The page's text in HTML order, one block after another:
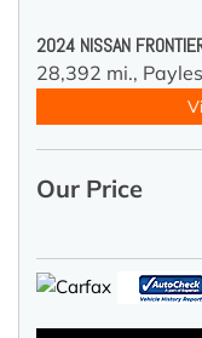
2024 NISSAN
28,392 mi.,
Our Price